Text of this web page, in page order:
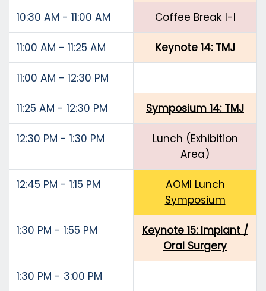
10:30 AM - 11:00 AM Coffee Break I-I
11:00 AM - 11:25 AM Keynote 14: TMJ
11:00 AM - 12:30 PM
11:25 AM - 12:30 PM Symposium 14: TMJ
12:30 PM - 1:30 PM
Lunch (Exhibition
Area)
12:45 PM - 1:15 PM
AOMI Lunch
Symposium
1:30 PM - 1:55 PM
Keynote 15: Implant /
Oral Surgery
1:30 PM - 3:00 PM